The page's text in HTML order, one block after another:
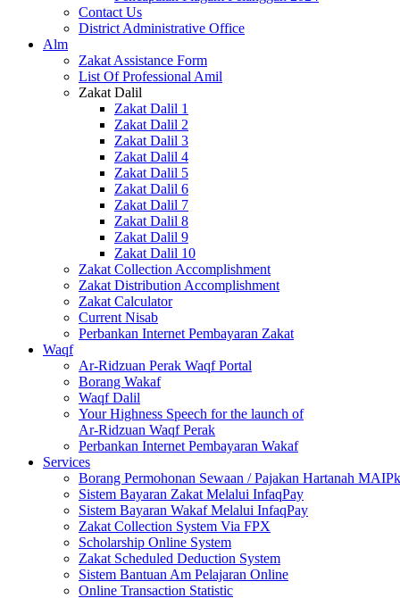
Contact Us
District Administrative Office
Alm
Zakat Assistance Form
List Of Professional Amil
Zakat Dalil
Zakat Dalil 1
Zakat Dalil 2
Zakat Dalil 3
Zakat Dalil 4
Zakat Dalil 5
Zakat Dalil 6
Zakat Dalil 7
Zakat Dalil 8
Zakat Dalil 9
Zakat Dalil 10
Zakat Collection Accomplishment
Zakat Distribution Accomplishment
Zakat Calculator
Current Nisab
Perbankan Internet Pembayaran Zakat
Waqf
Ar-Ridzuan Perak Waqf Portal
Borang Wakaf
Waqf Dalil
Your Highness Speech for the launch of
Ar-Ridzuan Waqf Perak
Perbankan Internet Pembayaran Wakaf
Services
Borang Permohonan Sewaan / Pajakan Hartanah MAIPk
Sistem Bayaran Zakat Melalui InfaqPay
Sistem Bayaran Wakaf Melalui InfaqPay
Zakat Collection System Via FPX
Scholarship Online System
Zakat Scheduled Deduction System
Sistem Bantuan Am Pelajaran Online
Online Transaction Statistic